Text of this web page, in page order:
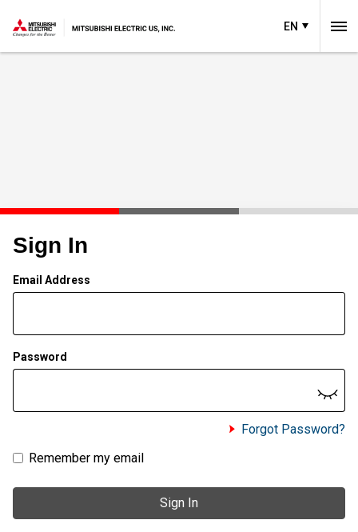
EN
Sign In
Email Address
Password
Forgot Password?
Remember my email
Sign In